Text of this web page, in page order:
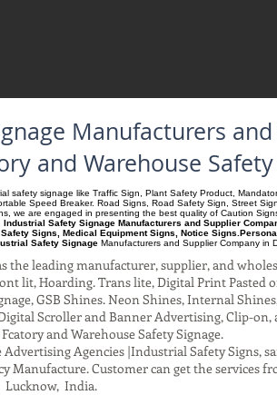
Manufacturers
and Warehouse Safety
safety signage like Traffic Sign, Plant Safety Product,
Speed Breaker. Road Signs, Road Safety Sign, Street
we are engaged in presenting the best quality of Caution
Industrial Safety Signage Manufacturers and Supplier
Signs, Medical Equipment Signs, Notice
Safety Signage Manufacturers and Supplier Company in
the leading manufacturer, supplier, and
lit, Hoarding. Trans lite, Digital Print Pasted
GSB Shines. Neon Shines, Internal
Scroller and Banner Advertising, Clip-
and Warehouse Safety Signage.
Agencies |Industrial Safety Signs,
Manufacture. Customer can get the
Lucknow, India.